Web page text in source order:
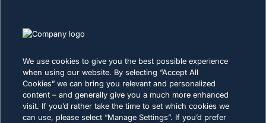
Suppliers
CAREERS
PRIVACY
We use cookies to give you the best possible experience
when using our website. By selecting “Accept All
Cookies” we can bring you relevant and personalized
content – and generally give you a much more enhanced
visit. If you’d rather take the time to set which cookies we
can use, please select “Manage Settings”. If you’d prefer